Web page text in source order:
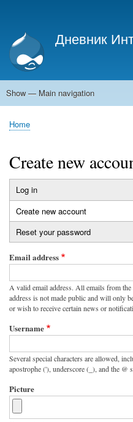
account
menu
Дневник Интроверта
Дневник
Main
Show — Main navigation
Home
Breadcrumb
Home
Create new
Primary
tabs
Log in
Create new account
tab)
Reset your password
Email address
A valid email address. All emails from
address is not made public and will only
or wish to receive certain news or
Username
Several special characters are allowed,
apostrophe ('), underscore (_), and the @
Picture